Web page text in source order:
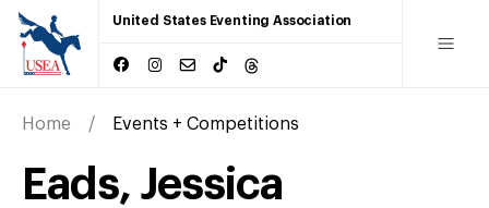
United States Eventing Association
Home Events + Competitions
Eads, Jessica